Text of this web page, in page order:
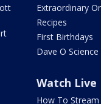
Extraordinary
Recipes
First Birthdays
Dave O Science
Watch Live
How To Stream